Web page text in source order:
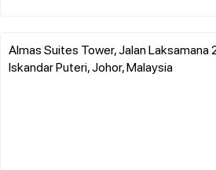
Almas Suites Tower, Jalan Laksamana
Iskandar Puteri, Johor, Malaysia